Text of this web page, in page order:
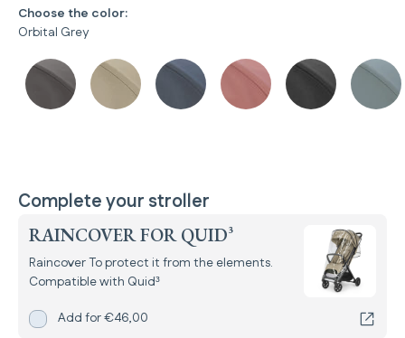
Choose the color:
Orbital Grey
Complete your stroller
RAINCOVER FOR QUID³
Raincover To protect it from the elements.
Compatible with Quid³
Add Raincover for Quid³
Add for€46,00